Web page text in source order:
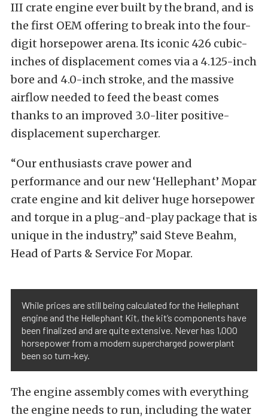
III crate engine ever built by the brand, and is
the first OEM offering to break into the four-
digit horsepower arena. Its iconic 426 cubic-
inches of displacement comes via a 4.125-inch
bore and 4.0-inch stroke, and the massive
airflow needed to feed the beast comes
thanks to an improved 3.0-liter positive-
displacement supercharger.
“Our enthusiasts crave power and
performance and our new ‘Hellephant’ Mopar
crate engine and kit deliver huge horsepower
and torque in a plug-and-play package that is
unique in the industry,” said Steve Beahm,
Head of Parts & Service For Mopar.
While prices are still being calculated for the Hellephant
engine and the Hellephant Kit, the kit’s components have
been finalized and are quite extensive. Never has 1,000
horsepower from a modern supercharged powerplant
been so turn-key.
The engine assembly comes with everything
the engine needs to run, including the water